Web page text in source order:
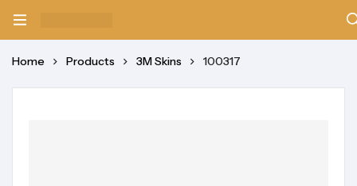
Home Products 3M Skins 100317